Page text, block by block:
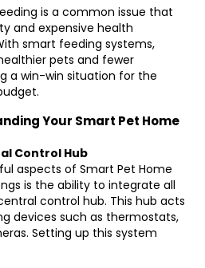
is a common issue that
and expensive health
smart feeding systems,
pets and fewer
a win-win situation for the
Your Smart Pet Home
Control Hub
aspects of Smart Pet Home
is the ability to integrate all
control hub. This hub acts
devices such as thermostats,
Setting up this system